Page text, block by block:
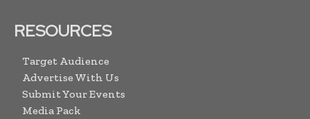
RESOURCES
Target Audience
Advertise With Us
Submit Your Events
Media Pack